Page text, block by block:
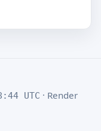
UTC · Render